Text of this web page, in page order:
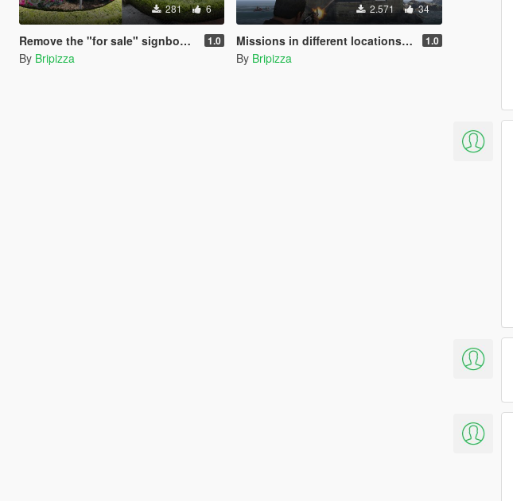
281 6
Remove the "for sale" signboard 1.0
By Bripizza
2.571 34
Missions in different locations[JavelinV] 1.0
By Bripizza